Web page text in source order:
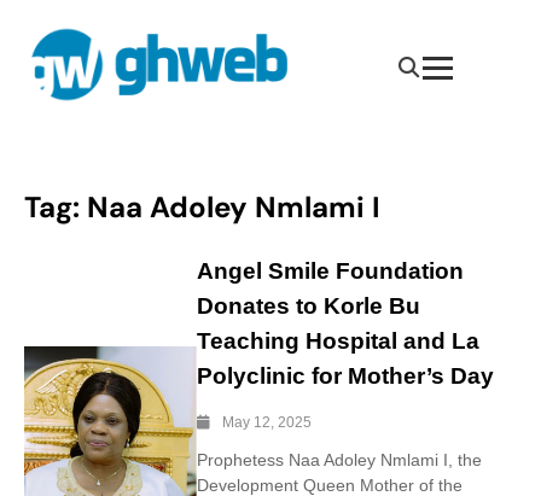
Tag: Naa Adoley Nmlami I
Angel Smile Foundation
Donates to Korle Bu
Teaching Hospital and La
Polyclinic for Mother’s Day
May 12, 2025
Prophetess Naa Adoley Nmlami I, the
Development Queen Mother of the